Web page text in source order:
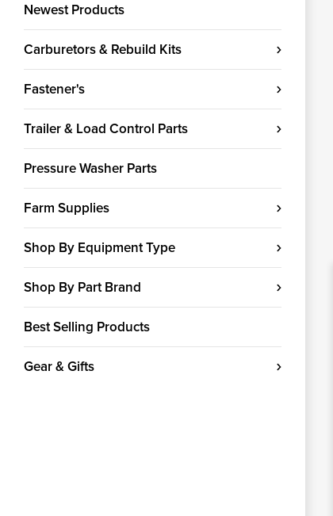
Newest Products
Carburetors & Rebuild Kits
Fastener's
Trailer & Load Control Parts
Pressure Washer Parts
Farm Supplies
Shop By Equipment Type
Shop By Part Brand
Best Selling Products
Gear & Gifts